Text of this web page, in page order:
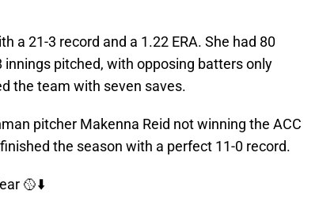
a 21-3 record and a 1.22 ERA. She had 80
pitched, with opposing batters only
the team with seven saves.
pitcher Makenna Reid not winning the ACC
the season with a perfect 11-0 record.
🥎⬇️